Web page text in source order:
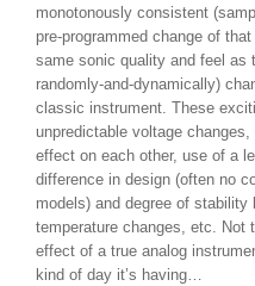
monotonously consistent
pre-programmed change of
same sonic quality and feel as
randomly-and-dynamically)
classic instrument. These
unpredictable voltage changes,
effect on each other, use of a
difference in design (often no
models) and degree of stability
temperature changes, etc. Not
effect of a true analog
kind of day it’s having…